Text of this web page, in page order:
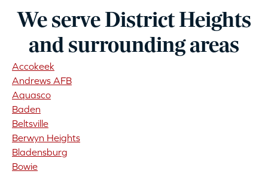
We serve District Heights
and surrounding areas
Accokeek
Andrews AFB
Aquasco
Baden
Beltsville
Berwyn Heights
Bladensburg
Bowie